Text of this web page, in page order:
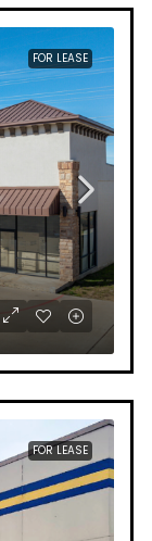
FOR LEASE
FOR LEASE